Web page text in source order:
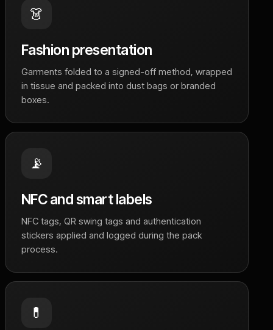
👗
Fashion presentation
Garments folded to a signed-off method, wrapped
in tissue and packed into dust bags or branded
boxes.
📡
NFC and smart labels
NFC tags, QR swing tags and authentication
stickers applied and logged during the pack
process.
💊